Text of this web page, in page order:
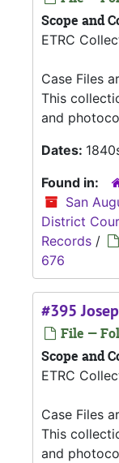
Scope and
ETRC
Case Files
This
and
Dates:
Found in:
San
District
Records /
676
#395
File —
Scope and
ETRC
Case Files
This
and